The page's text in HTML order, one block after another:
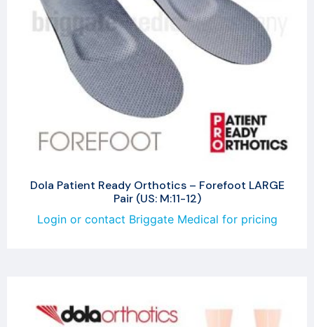
Dola Patient Ready Orthotics – Forefoot LARGE
Pair (US: M:11-12)
Login or contact Briggate Medical for pricing